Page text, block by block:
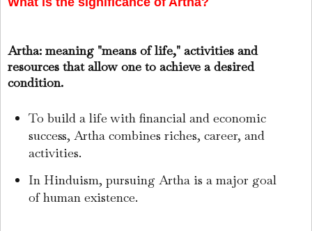
Artha: meaning "means of life," activities and
resources that allow one to achieve a desired
condition.
To build a life with financial and economic
success, Artha combines riches, career, and
activities.
In Hinduism, pursuing Artha is a major goal
of human existence.